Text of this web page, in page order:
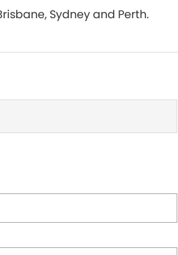
Sydney and Perth.